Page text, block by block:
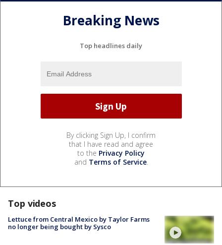
Breaking News
Top headlines daily
By clicking Sign Up, I confirm
that I have read and agree
to the Privacy Policy
and Terms of Service.
Top videos
Lettuce from Central Mexico by Taylor Farms
no longer being bought by Sysco